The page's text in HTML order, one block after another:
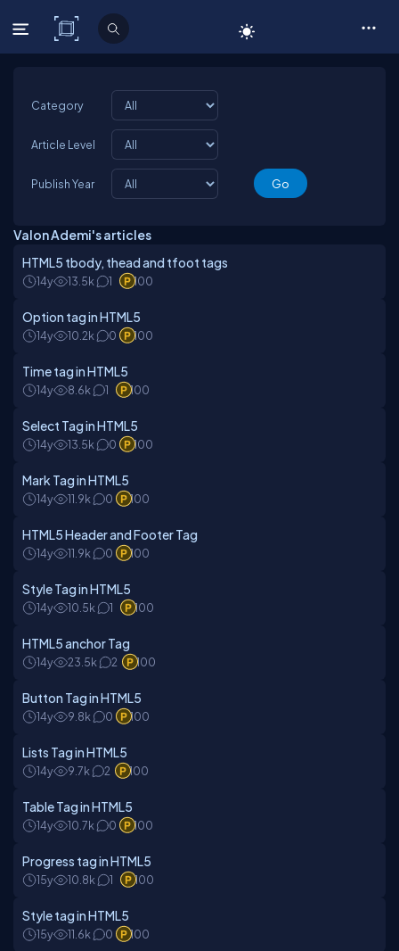
C# Corner
Category
Article Level
Publish Year
Valon Ademi's articles
HTML5 tbody, thead and tfoot tags
14y 13.5k 1 100
Option tag in HTML5
14y 10.2k 0 100
Time tag in HTML5
14y 8.6k 1 100
Select Tag in HTML5
14y 13.5k 0 100
Mark Tag in HTML5
14y 11.9k 0 100
HTML5 Header and Footer Tag
14y 11.9k 0 100
Style Tag in HTML5
14y 10.5k 1 100
HTML5 anchor Tag
14y 23.5k 2 100
Button Tag in HTML5
14y 9.8k 0 100
Lists Tag in HTML5
14y 9.7k 2 100
Table Tag in HTML5
14y 10.7k 0 100
Progress tag in HTML5
15y 10.8k 1 100
Style tag in HTML5
15y 11.6k 0 100